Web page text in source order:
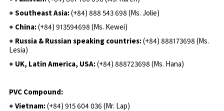
+ Southeast Asia:(+84) 888 543 698 (Ms. Jolie)
+ China:(+84) 913594698 (Ms. Kewei)
+ Russia & Russian speaking countries:(+84) 888173698 (Ms.
Lesia)
+ UK, Latin America, USA:(+84) 888723698 (Ms. Hana)
PVC Compound:
+ Vietnam:(+84) 915 604 036 (Mr. Lap)